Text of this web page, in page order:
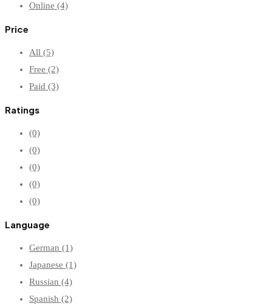
Online (4)
Price
All (5)
Free (2)
Paid (3)
Ratings
(0)
(0)
(0)
(0)
(0)
Language
German (1)
Japanese (1)
Russian (4)
Spanish (2)